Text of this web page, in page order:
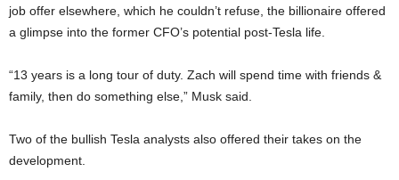
job offer elsewhere, which he couldn’t refuse, the billionaire offered
a glimpse into the former CFO’s potential post-Tesla life.
“13 years is a long tour of duty. Zach will spend time with friends &
family, then do something else,” Musk said.
Two of the bullish Tesla analysts also offered their takes on the
development.